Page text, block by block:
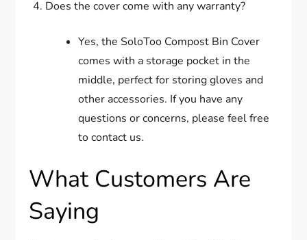
Does the cover come with any warranty?
Yes, the SoloToo Compost Bin Cover
comes with a storage pocket in the
middle, perfect for storing gloves and
other accessories. If you have any
questions or concerns, please feel free
to contact us.
What Customers Are
Saying